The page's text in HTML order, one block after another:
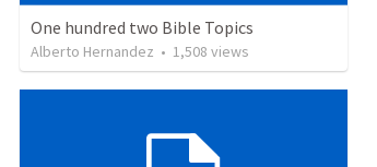
One hundred two Bible Topics
Alberto Hernandez • 1,508 views